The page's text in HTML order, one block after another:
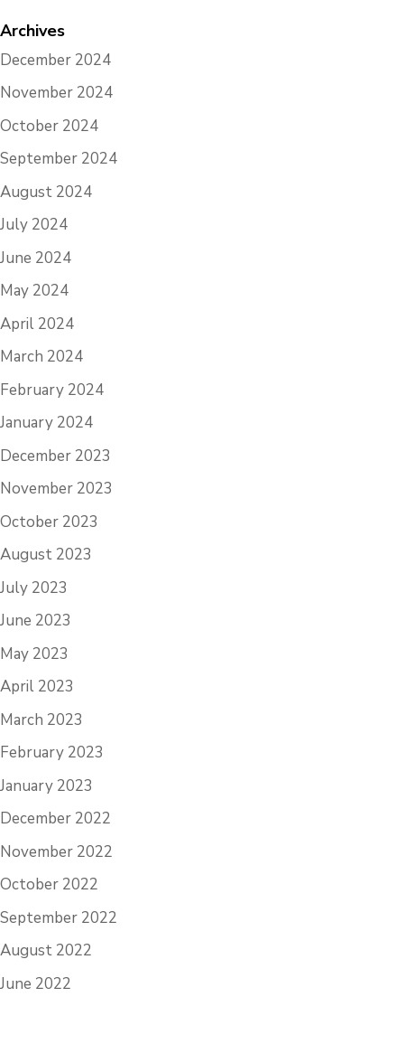
Archives
December 2024
November 2024
October 2024
September 2024
August 2024
July 2024
June 2024
May 2024
April 2024
March 2024
February 2024
January 2024
December 2023
November 2023
October 2023
August 2023
July 2023
June 2023
May 2023
April 2023
March 2023
February 2023
January 2023
December 2022
November 2022
October 2022
September 2022
August 2022
June 2022